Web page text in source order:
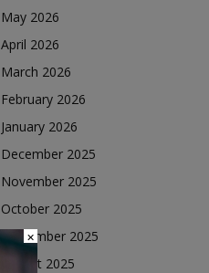
May 2026
April 2026
March 2026
February 2026
January 2026
December 2025
November 2025
October 2025
September 2025
August 2025
×